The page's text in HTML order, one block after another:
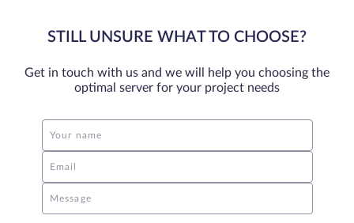
multitasking and parallel processing, with SATA SSD
limited to a single command queue with 32 commands per
Typically comes in M.2 and U.2 form factors. M.2 NVMe
SSDs are small and can be easily integrated into thin and
light devices like ultrabooks.
Power Consumption
STILL UNSURE WHAT TO CHOOSE?
Get in touch with us and we will help you choosing the
optimal server for your project needs
Your name
Email
Message